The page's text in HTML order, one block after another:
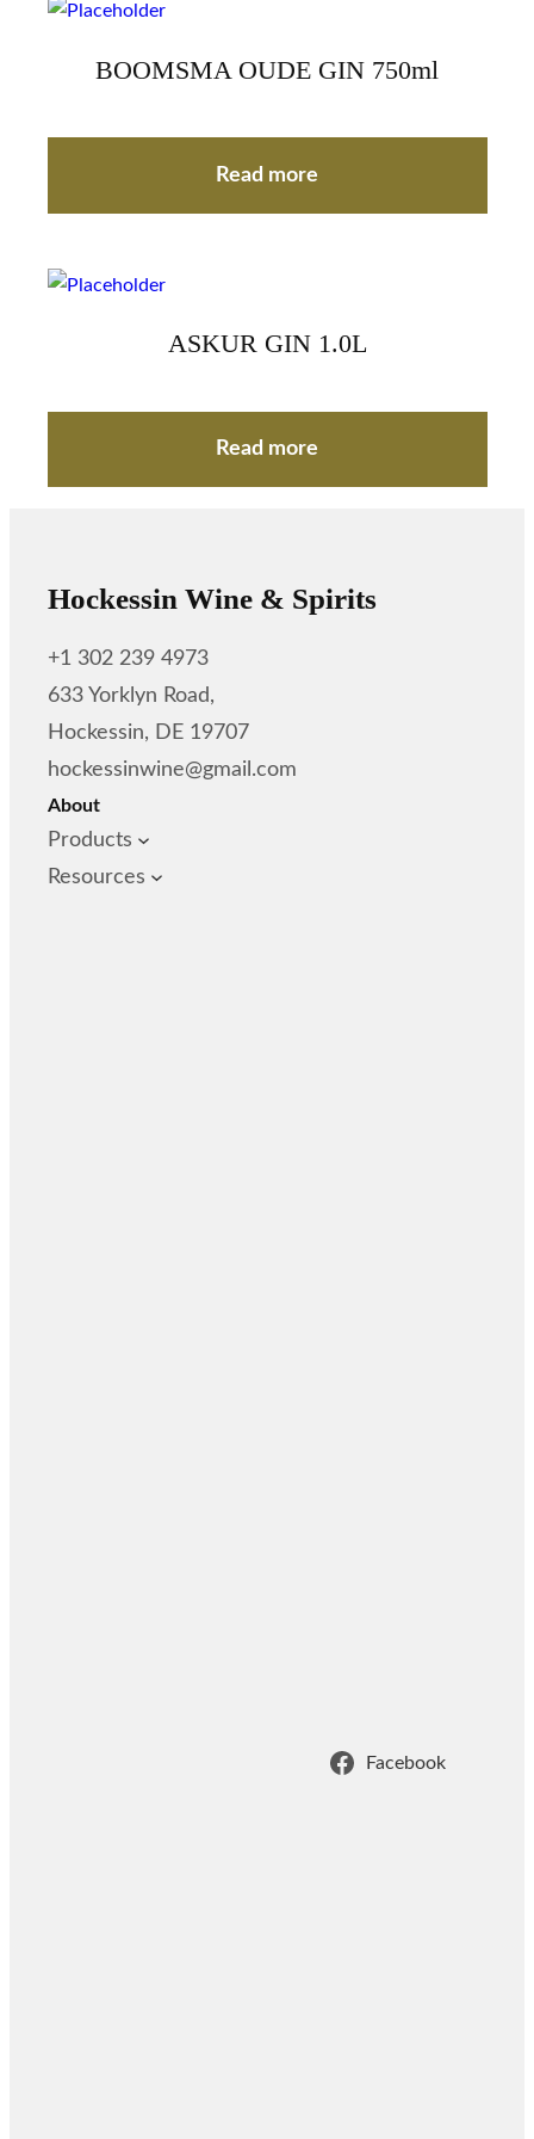
BOOMSMA OUDE GIN 750ml
Read more
ASKUR GIN 1.0L
Read more
Hockessin Wine & Spirits
+1 302 239 4973
633 Yorklyn Road,
Hockessin, DE 19707
hockessinwine@gmail.com
About
Products
Resources
Facebook